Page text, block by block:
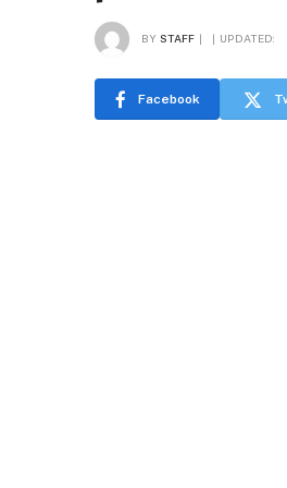
BY STAFF UPDATED:
Facebook